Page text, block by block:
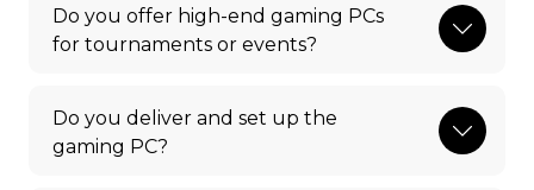
Do you offer high-end gaming PCs
for tournaments or events?
Do you deliver and set up the
gaming PC?